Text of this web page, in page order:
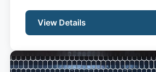
View Details